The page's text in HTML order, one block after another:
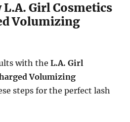
Girl Cosmetics
Volumizing
with theL.A. Girl
Volumizing
steps for the perfect lash